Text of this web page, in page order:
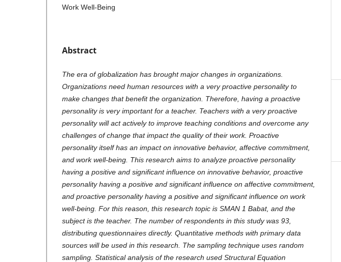
Work Well-Being
Abstract
The era of globalization has brought major changes in organizations.
Organizations need human resources with a very proactive personality to
make changes that benefit the organization. Therefore, having a proactive
personality is very important for a teacher. Teachers with a very proactive
personality will act actively to improve teaching conditions and overcome any
challenges of change that impact the quality of their work. Proactive
personality itself has an impact on innovative behavior, affective commitment,
and work well-being. This research aims to analyze proactive personality
having a positive and significant influence on innovative behavior, proactive
personality having a positive and significant influence on affective commitment,
and proactive personality having a positive and significant influence on work
well-being. For this reason, this research topic is SMAN 1 Babat, and the
subject is the teacher. The number of respondents in this study was 93,
distributing questionnaires directly. Quantitative methods with primary data
sources will be used in this research. The sampling technique uses random
sampling. Statistical analysis of the research used Structural Equation